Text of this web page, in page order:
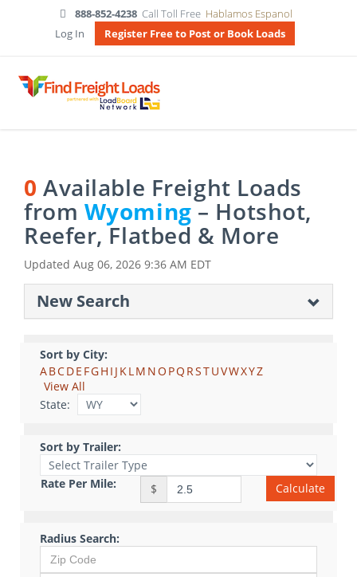
888-852-4238 Call Toll Free Hablamos Espanol
Log In
Register Free to Post or Book Loads
0 Available Freight Loads
from Wyoming– Hotshot,
Reefer, Flatbed & More
Updated Aug 06, 2026 9:36 AM EDT
New Search
Sort by City:
ABCDE FGH I J KLM NO PQ RSTUVWXYZ
View All
State:
Sort by Trailer:
Rate Per Mile: $ Calculate
Radius Search: